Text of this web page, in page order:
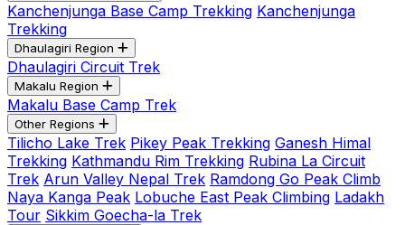
Kanchenjunga Base Camp Trekking Kanchenjunga
Trekking
Dhaulagiri Region
Dhaulagiri Circuit Trek
Makalu Region
Makalu Base Camp Trek
Other Regions
Tilicho Lake Trek Pikey Peak Trekking Ganesh Himal
Trekking Kathmandu Rim Trekking Rubina La Circuit
Trek Arun Valley Nepal Trek Ramdong Go Peak Climb
Naya Kanga Peak Lobuche East Peak Climbing Ladakh
Tour Sikkim Goecha-la Trek